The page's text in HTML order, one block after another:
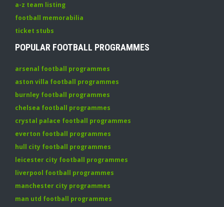
a-z team listing
football memorabilia
ticket stubs
POPULAR FOOTBALL PROGRAMMES
arsenal football programmes
aston villa football programmes
burnley football programmes
chelsea football programmes
crystal palace football programmes
everton football programmes
hull city football programmes
leicester city football programmes
liverpool football programmes
manchester city programmes
man utd football programmes